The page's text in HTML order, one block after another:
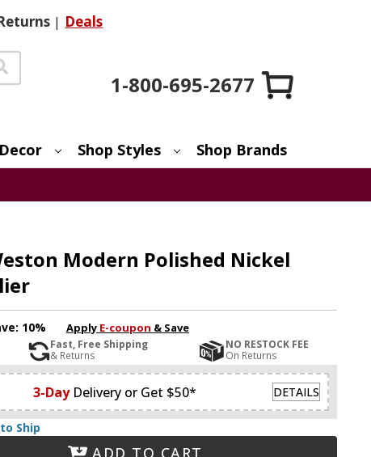
| Deals
1-800-695-2677
Shop Styles Shop Brands
Modern Polished Nickel
10% Apply E-coupon & Save
Fast, Free Shipping
& Returns
NO RESTOCK FEE
On Returns
3-Day Delivery or Get $50* DETAILS
Ship